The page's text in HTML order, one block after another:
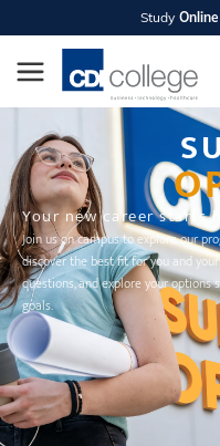
Study Online
Apply Now
Your new career starts
Join us on campus to explore our
discover the best fit for you and
questions, and explore your options
goals.
CDI Career Buzz